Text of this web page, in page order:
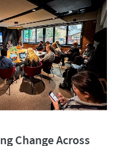
Change Across